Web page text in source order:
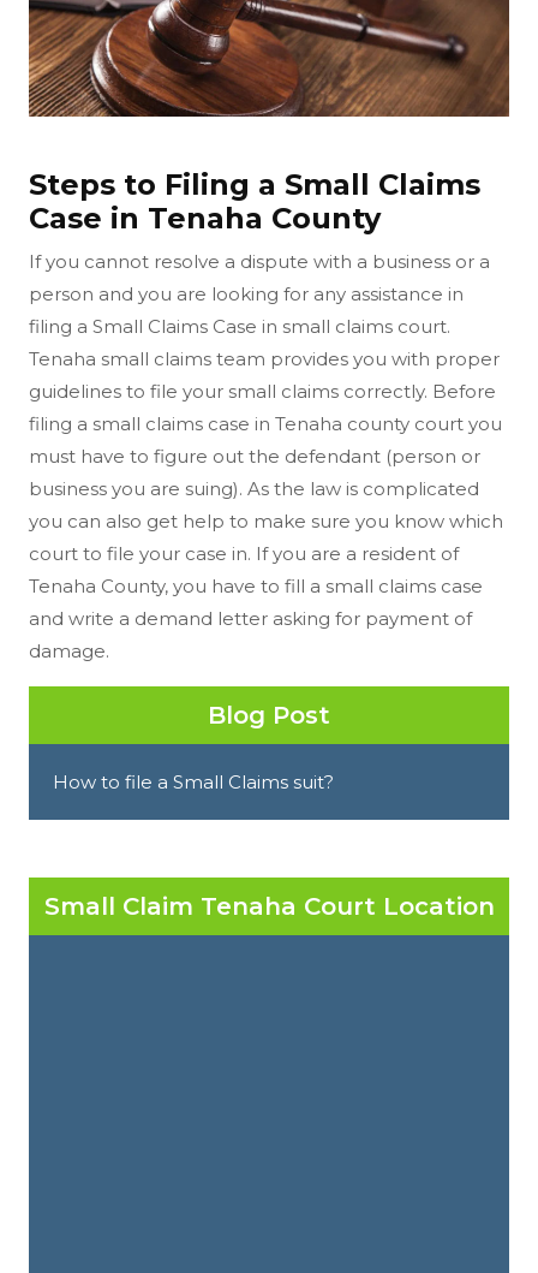
Steps to Filing a Small Claims
Case in Tenaha County
If you cannot resolve a dispute with a business or a
person and you are looking for any assistance in
filing a Small Claims Case in small claims court.
Tenaha small claims team provides you with proper
guidelines to file your small claims correctly. Before
filing a small claims case in Tenaha county court you
must have to figure out the defendant (person or
business you are suing). As the law is complicated
you can also get help to make sure you know which
court to file your case in. If you are a resident of
Tenaha County, you have to fill a small claims case
and write a demand letter asking for payment of
damage.
Blog Post
How to file a Small Claims suit?
Small Claim Tenaha Court Location